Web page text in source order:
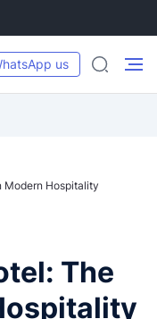
us
Modern Hospitality
The